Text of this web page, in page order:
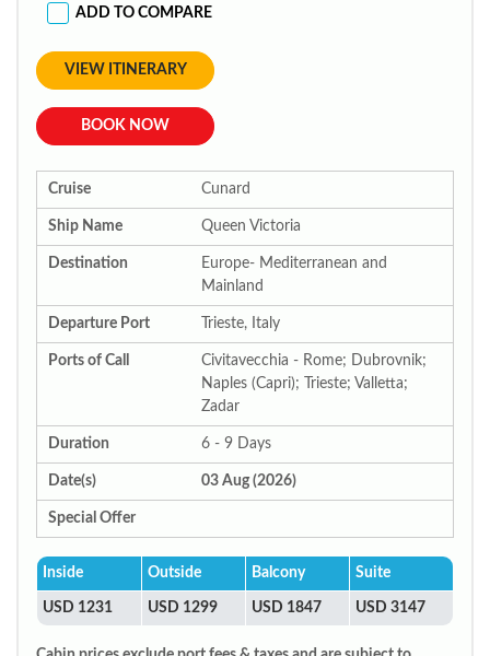
ADD TO COMPARE
VIEW ITINERARY
BOOK NOW
Cruise Cunard
Ship Name Queen Victoria
Destination
Europe- Mediterranean and
Mainland
Departure Port Trieste, Italy
Ports of Call
Civitavecchia - Rome; Dubrovnik;
Naples (Capri); Trieste; Valletta;
Zadar
Duration 6 - 9 Days
Date(s) 03 Aug (2026)
Special Offer
Inside Outside Balcony Suite
USD 1231 USD 1299 USD 1847 USD 3147